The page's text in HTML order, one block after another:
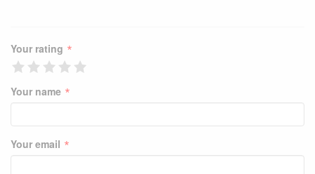
Your rating *
Your name *
Your email *